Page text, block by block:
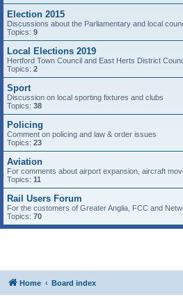
Election 2015
Discussions about the Parliamentary and local
Topics: 9
Local Elections 2019
Hertford Town Council and East Herts District
Topics: 2
Sport
Discussion on local sporting fixtures and clubs
Topics: 38
Policing
Comment on policing and law & order issues
Topics: 23
Aviation
For comments about airport expansion, aircraft
Topics: 11
Rail Users Forum
For the customers of Greater Anglia, FCC and
Topics: 70
Home Board index